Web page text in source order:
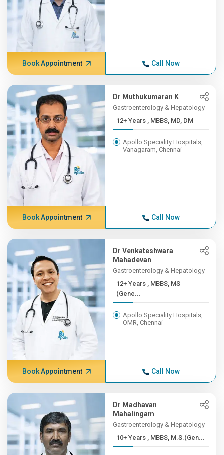
Book Appointment Call Now
Dr Muthukumaran K
Gastroenterology & Hepatology
12+ Years , MBBS, MD, DM
Apollo Speciality Hospitals,
Vanagaram, Chennai
Book Appointment Call Now
Dr Venkateshwara
Mahadevan
Gastroenterology & Hepatology
12+ Years , MBBS, MS
(Gene...
Apollo Speciality Hospitals,
OMR, Chennai
Book Appointment Call Now
Dr Madhavan
Mahalingam
Gastroenterology & Hepatology
10+ Years , MBBS, M.S.(Gen...